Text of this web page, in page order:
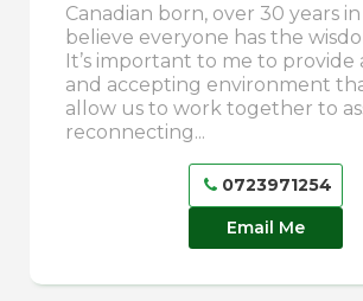
Canadian born, over 30 years
believe everyone has the
It’s important to me to provide
and accepting environment
allow us to work together to
reconnecting...
0723971254
Email Me